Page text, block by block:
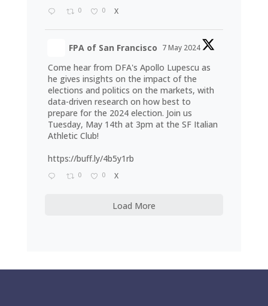
0 0 X
FPA of San Francisco 7 May 2024
Come hear from DFA's Apollo Lupescu as
he gives insights on the impact of the
elections and politics on the markets, with
data-driven research on how best to
prepare for the 2024 election. Join us
Tuesday, May 14th at 3pm at the SF Italian
Athletic Club!
https://buff.ly/4b5y1rb
0 0 X
Load More